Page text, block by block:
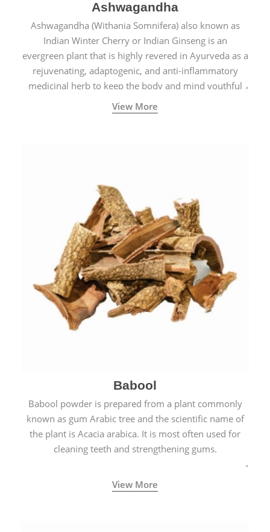
Ashwagandha
Ashwagandha (Withania Somnifera) also known as
Indian Winter Cherry or Indian Ginseng is an
evergreen plant that is highly revered in Ayurveda as a
rejuvenating, adaptogenic, and anti-inflammatory
medicinal herb to keep the body and mind youthful
with increased levels of vitality, immunity, and
concentration.
View More
Babool
Babool powder is prepared from a plant commonly
known as gum Arabic tree and the scientific name of
the plant is Acacia arabica. It is most often used for
cleaning teeth and strengthening gums.
View More